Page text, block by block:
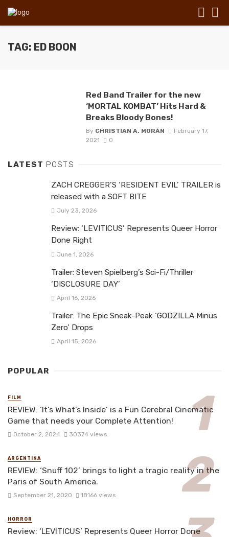
TAG: ED BOON
Red Band Trailer for the new
‘MORTAL KOMBAT’ Hits Hard &
Breaks Bloody Bones!
By CHRISTIAN A. MORÁN
February 17,
2021
0
LATEST POSTS
ZACH CREGGER’S ‘RESIDENT EVIL’ TRAILER is
released with a SOFT BITE
July 23, 2026
Review: ‘LEVITICUS’ Represents Queer Horror
Done Right
June 1, 2026
Trailer: Steven Spielberg’s Sci-Fi/Thriller
‘DISCLOSURE DAY’
April 16, 2026
Trailer: The Epic Sneak-Peak ‘GODZILLA Minus
Zero’ Drops
April 15, 2026
POPULAR
FILM
REVIEW: ‘It’s What’s Inside’ is a Fun Cerebral Cinematic
Game that needs your Complete Attention!
October 2, 2024 30374 views
ARGENTINA
REVIEW: ‘Snuff 102’ brings to light a tragic reality in the
Paris of South America.
September 21, 2020 18166 views
HORROR
Review: ‘LEVITICUS’ Represents Queer Horror Done